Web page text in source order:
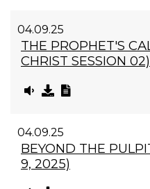
04.09.25
THE PROPHET'S
CHRIST SESSION 02)
04.09.25
BEYOND THE
9, 2025)